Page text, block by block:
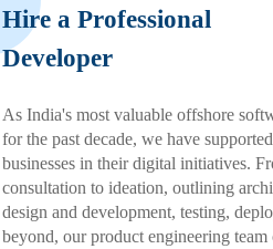
Hire a Professional
Developer
As India's most valuable offshore
for the past decade, we have
businesses in their digital initiatives.
consultation to ideation, outlining
design and development, testing,
beyond, our product engineering team